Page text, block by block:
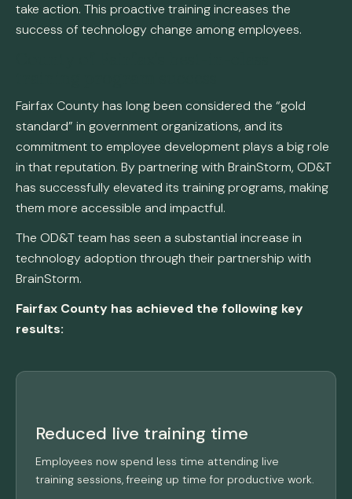
take action. This proactive training increases the
success of technology change among employees.
Fairfax County has long been considered the “gold
standard” in government organizations, and its
commitment to employee development plays a big role
in that reputation. By partnering with BrainStorm, OD&T
has successfully elevated its training programs, making
them more accessible and impactful.
The OD&T team has seen a substantial increase in
technology adoption through their partnership with
BrainStorm.
Fairfax County has achieved the following key
results:
Reduced live training time
Employees now spend less time attending live
training sessions, freeing up time for productive work.